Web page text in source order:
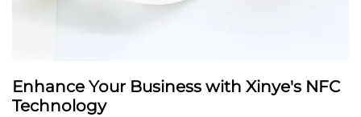
Enhance Your Business with Xinye's NFC
Technology